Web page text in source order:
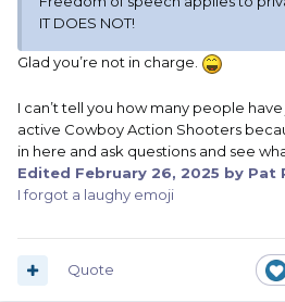
IT DOES NOT!
Glad you’re not in charge.
I can’t tell you how many people
active Cowboy Action Shooters
in here and ask questions and see
Edited February 26, 2025 by Pat
I forgot a laughy emoji
Quote